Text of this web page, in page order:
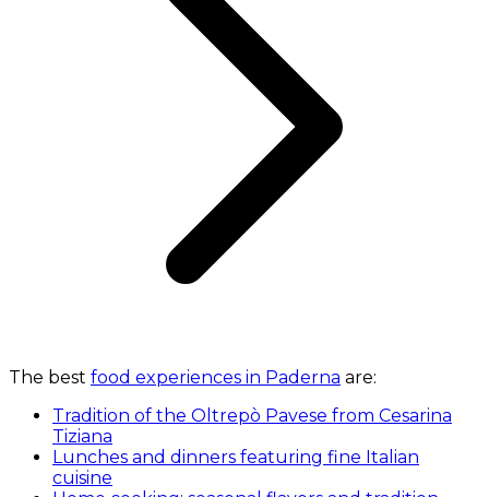
The best food experiences in Paderna are:
Tradition of the Oltrepò Pavese from Cesarina
Tiziana
Lunches and dinners featuring fine Italian
cuisine